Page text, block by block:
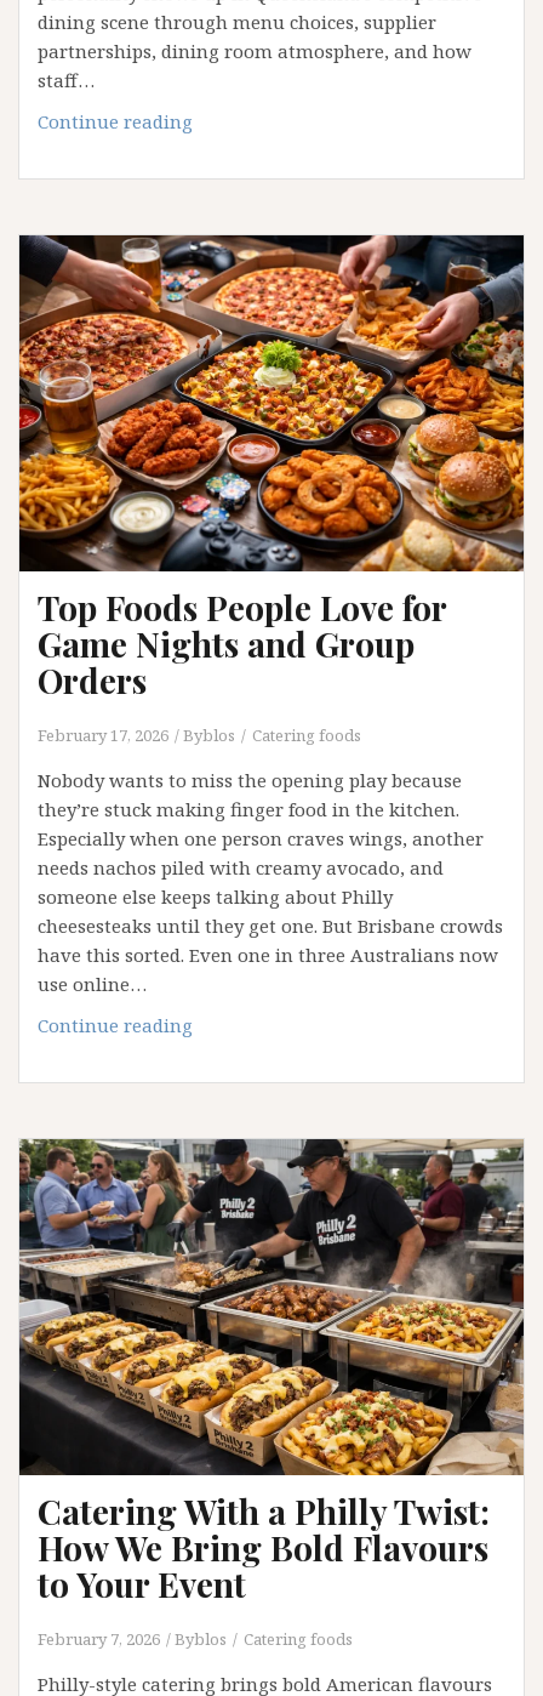
dining scene through menu choices, supplier
partnerships, dining room atmosphere, and how
staff…
Continue reading
Brands
a
Loyal
Following
Through
Local
Identity
Top Foods People Love for
Game Nights and Group
Orders
February 17, 2026 Byblos Catering foods
Nobody wants to miss the opening play because
they’re stuck making finger food in the kitchen.
Especially when one person craves wings, another
needs nachos piled with creamy avocado, and
someone else keeps talking about Philly
cheesesteaks until they get one. But Brisbane crowds
have this sorted. Even one in three Australians now
use online…
Continue reading
People
for
Game
Nights
and
Group
Orders
Catering With a Philly Twist:
How We Bring Bold Flavours
to Your Event
February 7, 2026 Byblos Catering foods
Philly-style catering brings bold American flavours